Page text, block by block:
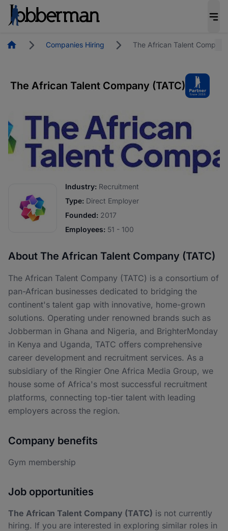
HomepageCompanies Hiring The African Talent
The African Talent Company (TATC)
Industry: Recruitment
Type: Direct Employer
Founded: 2017
Employees: 51 - 100
About The African Talent Company (TATC)
The African Talent Company (TATC) is a consortium of
pan-African businesses dedicated to bridging the
continent's talent gap with innovative, home-grown
solutions. Operating under renowned brands such as
Jobberman in Ghana and Nigeria, and BrighterMonday
in Kenya and Uganda, TATC offers comprehensive
career development and recruitment services. As a
subsidiary of the Ringier One Africa Media Group, we
house some of Africa's most successful recruitment
platforms, connecting top-tier talent with leading
employers across the region.
Company benefits
Gym membership
Job opportunities
The African Talent Company (TATC) is not currently
hiring. If you are interested in exploring similar roles in